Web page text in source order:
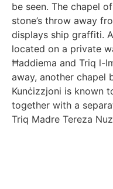
be seen. The chapel
stone’s throw away
displays ship graffiti.
located on a private
Ħaddiema and Triq l-
away, another chapel
Kunċizzjoni is known
together with a
Triq Madre Tereza